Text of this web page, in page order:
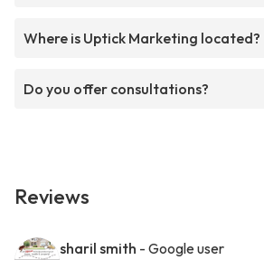
Where is Uptick Marketing located?
Do you offer consultations?
Reviews
sharil smith - Google user